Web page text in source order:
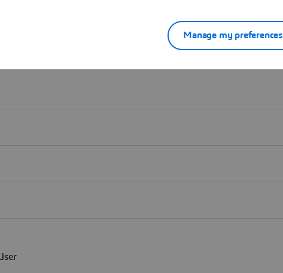
Manage my preferences